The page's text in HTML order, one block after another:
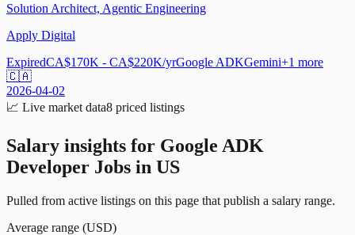
Solution Architect, Agentic Engineering
Apply Digital
ExpiredCA$170K - CA$220K/yrGoogle ADKGemini+1 more
🇨🇦
2026-04-02
📈 Live market data8 priced listings
Salary insights for Google ADK
Developer Jobs in US
Pulled from active listings on this page that publish a salary range.
Average range (USD)